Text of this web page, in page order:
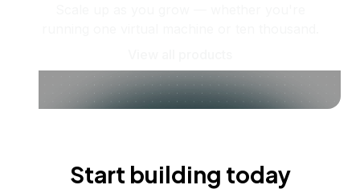
Start building today